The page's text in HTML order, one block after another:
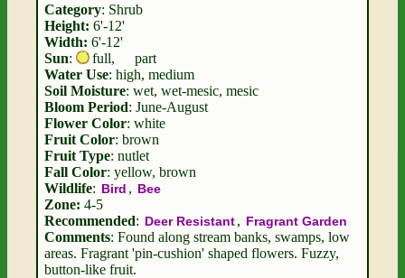
Category: Shrub
Height: 6'-12'
Width: 6'-12'
Sun: full,
part
Water Use: high, medium
Soil Moisture: wet, wet-mesic, mesic
Bloom Period: June-August
Flower Color: white
Fruit Color: brown
Fruit Type: nutlet
Fall Color: yellow, brown
Wildlife: Bird , Bee
Zone: 4-5
Recommended: Deer Resistant, Fragrant Garden
Comments: Found along stream banks, swamps, low
areas. Fragrant 'pin-cushion' shaped flowers. Fuzzy,
button-like fruit.